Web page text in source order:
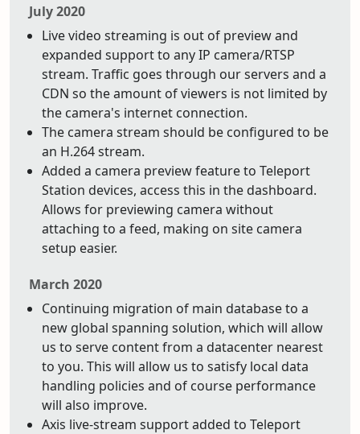
July 2020
Live video streaming is out of preview and
expanded support to any IP camera/RTSP
stream. Traffic goes through our servers and a
CDN so the amount of viewers is not limited by
the camera's internet connection.
The camera stream should be configured to be
an H.264 stream.
Added a camera preview feature to Teleport
Station devices, access this in the dashboard.
Allows for previewing camera without
attaching to a feed, making on site camera
setup easier.
March 2020
Continuing migration of main database to a
new global spanning solution, which will allow
us to serve content from a datacenter nearest
to you. This will allow us to satisfy local data
handling policies and of course performance
will also improve.
Axis live-stream support added to Teleport